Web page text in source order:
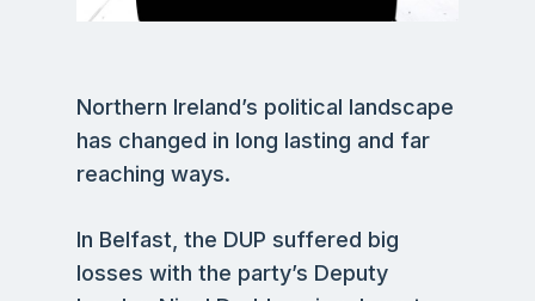
Northern Ireland’s political landscape
has changed in long lasting and far
reaching ways.
In Belfast, the DUP suffered big
losses with the party’s Deputy